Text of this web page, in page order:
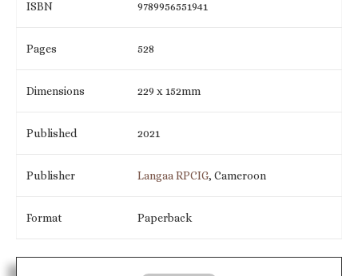
ISBN 9789956551941
Pages 528
Dimensions 229 x 152mm
Published 2021
Publisher Langaa RPCIG, Cameroon
Format Paperback